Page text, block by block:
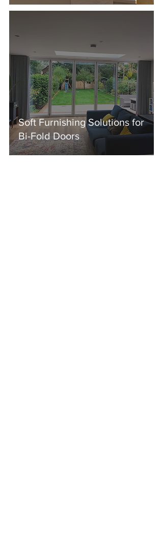
Soft Furnishing Solutions for
Bi-Fold Doors